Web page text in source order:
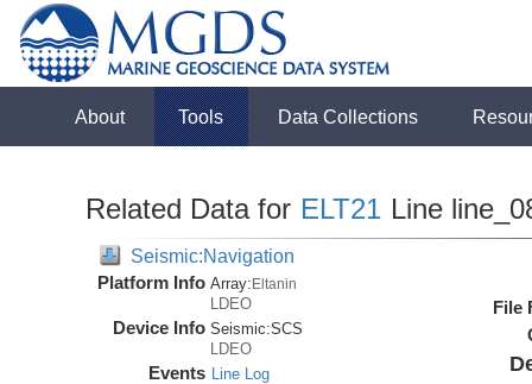
About Tools Data Collections
Related Data for ELT21 Line
Seismic:Navigation
Platform Info Array:Eltanin
LDEO
Device Info Seismic:SCS
LDEO
Events Line Log
File